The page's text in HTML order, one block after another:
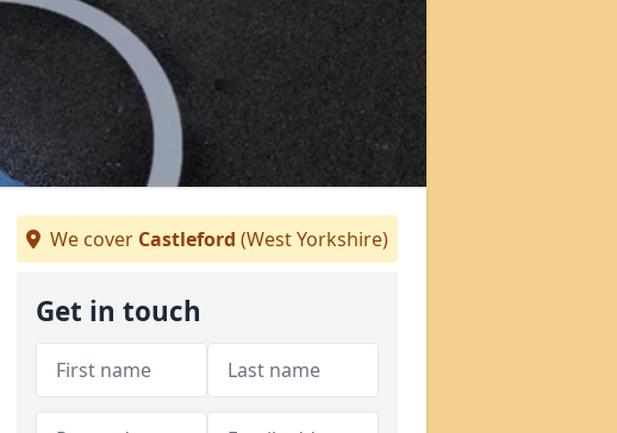
We cover Castleford (West Yorkshire)
Get in touch